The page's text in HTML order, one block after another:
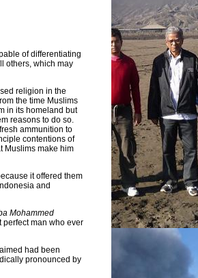
of differentiating
others, which may
religion in the
the time Muslims
in its homeland but
reasons to do so.
ammunition to
contentions of
Muslims make him
it offered them
and
Mohammed
perfect man who ever
had been
pronounced by